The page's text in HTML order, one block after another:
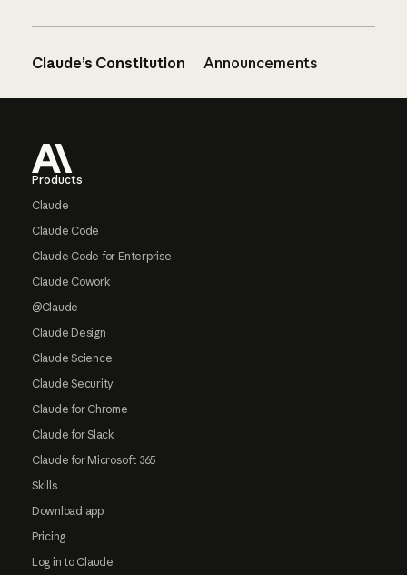
Claude’s Constitution Announcements
Products
Claude
Claude Code
Claude Code for Enterprise
Claude Cowork
@Claude
Claude Design
Claude Science
Claude Security
Claude for Chrome
Claude for Slack
Claude for Microsoft 365
Skills
Download app
Pricing
Log in to Claude